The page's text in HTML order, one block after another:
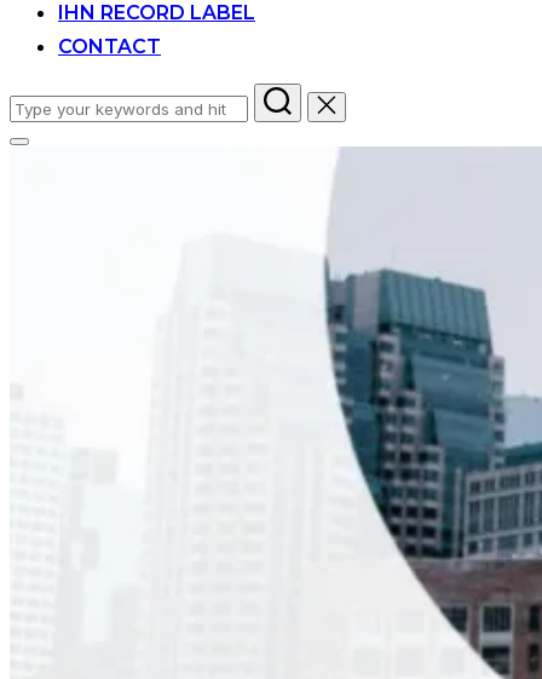
IHN RECORD LABEL
CONTACT
Search
for:
Toggle